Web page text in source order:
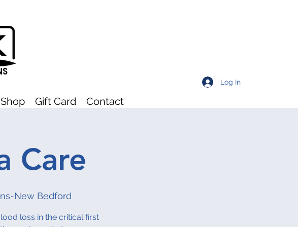
Log In
Shop Gift Card Contact
Care
New Bedford
loss in the critical first